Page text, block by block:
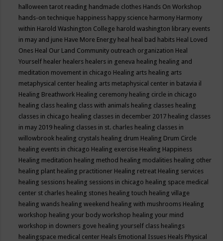
halloween tarot reading handmade clothes Hands On Workshop
hands-on technique happiness happy science harmony Harmony
within Harold Washington College harold washington library events
in may and june Have More Energy heal heal bad habits Heal Loved
Ones Heal Our Land Community outreach organization Heal
Yourself healer healers healers in geneva healing healing and
meditation movement in chicago Healing arts healing arts
metaphysical center healing arts metaphysical center in batavia il
Healing Breathwork Healing ceremony healing circle in chicago
healing class healing class with animals healing classes healing
classes in chicago healing classes in december 2017 healing classes
in may 2019 healing classes in st. charles healing classes in
willowbrook healing crystals healing drum Healing Drum Circle
healing events in chicago Healing exercise Healing Happiness
Healing meditation healing method healing modalities healing other
healing plant healing practitioner Healing retreat Healing services
healing sessions healing sessions in chicago healing space medical
center st charles healing stones healing touch healing village
healing wands healing weekend healing with mushrooms Healing
workshop healing your body workshop healing your mind
workshop in downers gove healing yourself class healings
healingspace medical center Heals Emotional Issues Heals Physical